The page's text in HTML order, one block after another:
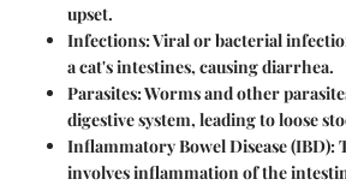
upset.
Infections:Viral or bacterial
a cat's intestines, causing diarrhea.
Parasites:Worms and other
digestive system, leading to loose
Inflammatory Bowel Disease (IBD):
involves inflammation of the